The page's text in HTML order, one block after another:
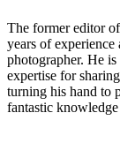
The former editor
years of experience
photographer. He
expertise for
turning his hand to
fantastic